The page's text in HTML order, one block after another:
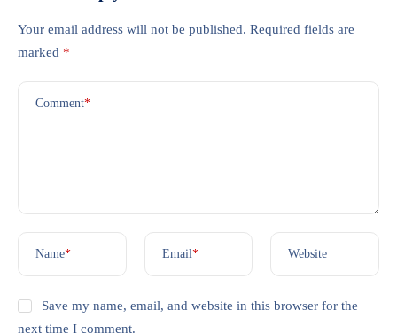
Your email address will not be published. Required fields are
marked *
Comment*
Name* Email* Website
Save my name, email, and website in this browser for the
next time I comment.